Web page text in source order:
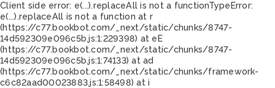
Client side error: e(...).replaceAll is not a functionTypeError:
e(...).replaceAll is not a function at r
(https://c77.bookbot.com/_next/static/chunks/8747-
14d592309e096c5b.js:1:229398) at eE
(https://c77.bookbot.com/_next/static/chunks/8747-
14d592309e096c5b.js:1:74133) at ad
(https://c77.bookbot.com/_next/static/chunks/framework-
c6c82aad00023883.js:1:58498) at i